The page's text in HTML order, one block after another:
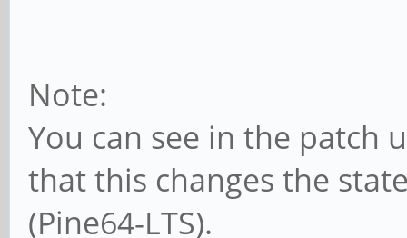
# to:
cd gpios = <0x23
# Compile back to
Note:
You can see in the patch
that this changes the
(Pine64-LTS).